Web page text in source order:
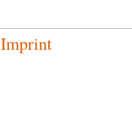
Imprint